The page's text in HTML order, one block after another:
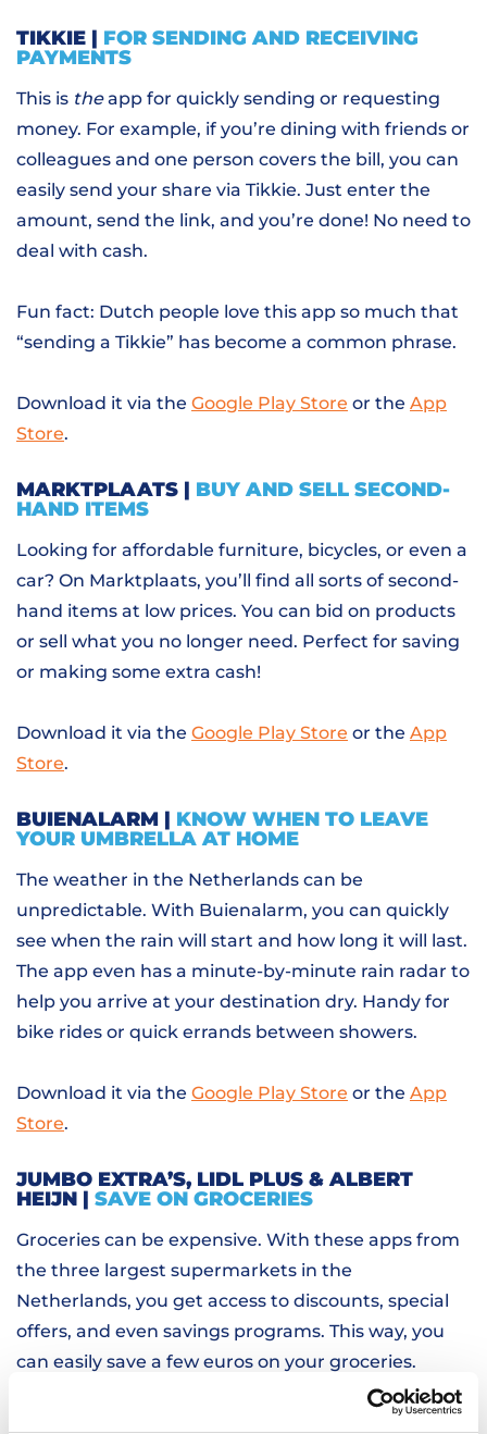
TIKKIE | FOR SENDING AND RECEIVING
PAYMENTS
This is theapp for quickly sending or requesting
money. For example, if you’re dining with friends or
colleagues and one person covers the bill, you can
easily send your share via Tikkie. Just enter the
amount, send the link, and you’re done! No need to
deal with cash.
Fun fact: Dutch people love this app so much that
“sending a Tikkie” has become a common phrase.
Download it via the Google Play Store or the App
Store.
MARKTPLAATS | BUY AND SELL SECOND-
HAND ITEMS
Looking for affordable furniture, bicycles, or even a
car? On Marktplaats, you’ll find all sorts of second-
hand items at low prices. You can bid on products
or sell what you no longer need. Perfect for saving
or making some extra cash!
Download it via the Google Play Store or the App
Store.
BUIENALARM | KNOW WHEN TO LEAVE
YOUR UMBRELLA AT HOME
The weather in the Netherlands can be
unpredictable. With Buienalarm, you can quickly
see when the rain will start and how long it will last.
The app even has a minute-by-minute rain radar to
help you arrive at your destination dry. Handy for
bike rides or quick errands between showers.
Download it via the Google Play Store or the App
Store.
JUMBO EXTRA’S, LIDL PLUS & ALBERT
HEIJN | SAVE ON GROCERIES
Groceries can be expensive. With these apps from
the three largest supermarkets in the
Netherlands, you get access to discounts, special
offers, and even savings programs. This way, you
can easily save a few euros on your groceries.
LEARN THE LANGUAGE IN A